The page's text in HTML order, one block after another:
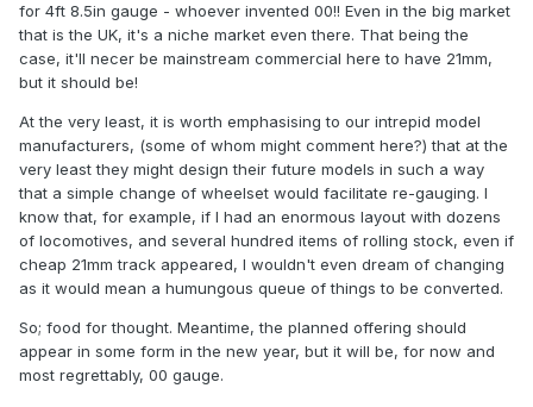
for 4ft 8.5in gauge - whoever invented 00!! Even in the big market
that is the UK, it's a niche market even there. That being the
case, it'll necer be mainstream commercial here to have 21mm,
but it should be!
At the very least, it is worth emphasising to our intrepid model
manufacturers, (some of whom might comment here?) that at the
very least they might design their future models in such a way
that a simple change of wheelset would facilitate re-gauging. I
know that, for example, if I had an enormous layout with dozens
of locomotives, and several hundred items of rolling stock, even if
cheap 21mm track appeared, I wouldn't even dream of changing
as it would mean a humungous queue of things to be converted.
So; food for thought. Meantime, the planned offering should
appear in some form in the new year, but it will be, for now and
most regrettably, 00 gauge.